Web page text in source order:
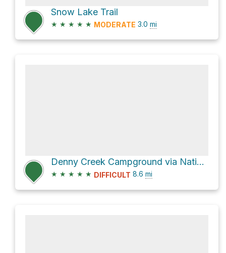
Snow Lake Trail
★ ★ ★ ★ ★ MODERATE 3.0 mi
Denny Creek Campground via National Forest Development Road 5800 and Franklin Falls Trail
★ ★ ★ ★ ★ DIFFICULT 8.6 mi